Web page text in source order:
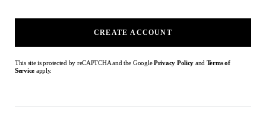
CREATE ACCOUNT
This site is protected by reCAPTCHA and the GooglePrivacy Policy and Terms of
Service apply.